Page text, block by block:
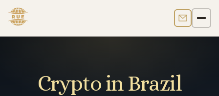
Contact us
Crypto in Brazil